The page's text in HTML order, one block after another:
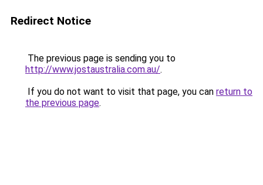
Redirect Notice
The previous page is sending you to
http://www.jostaustralia.com.au/.
If you do not want to visit that page, you can return to
the previous page.